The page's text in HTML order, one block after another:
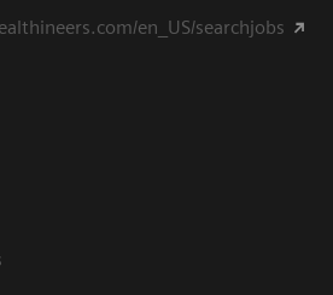
en_US/searchjobs